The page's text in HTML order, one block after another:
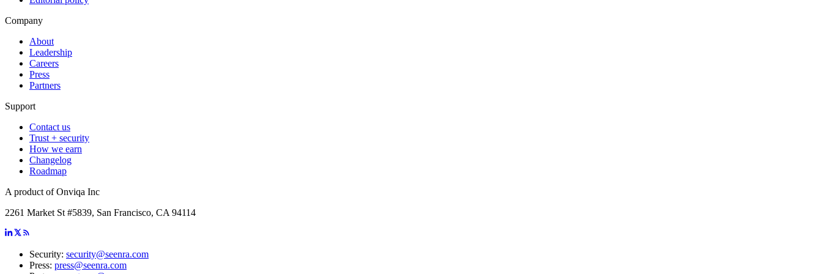
Company
About
Leadership
Careers
Press
Partners
Support
Contact us
Trust + security
How we earn
Changelog
Roadmap
A product of Onviqa Inc
2261 Market St #5839, San Francisco, CA 94114
Security: security@seenra.com
Press: press@seenra.com